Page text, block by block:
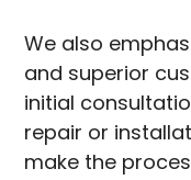
We also
and superior
initial
repair or
make the